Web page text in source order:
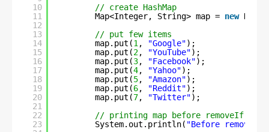
10
11
12
13
14
15
16
17
18
19
20
21
22
23
// create HashMap
Map<Integer, String> map = new
// put few items
map.put(1 , "Google");
map.put(2, "YouTube");
map.put(3, "Facebook");
map.put(4, "Yahoo");
map.put(5, "Amazon");
map.put(6, "Reddit");
map.put(7, "Twitter");
// printing map before removeIf
System.out.println( "Before